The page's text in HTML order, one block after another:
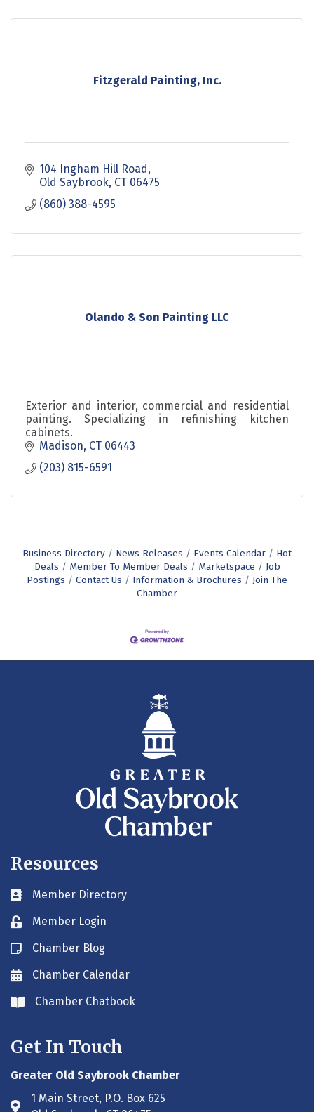
Fitzgerald Painting, Inc.
104 Ingham Hill Road
Old Saybrook CT 06475
(860) 388-4595
Olando & Son Painting LLC
Exterior and interior, commercial and residential
painting. Specializing in refinishing kitchen
cabinets.
Madison CT 06443
(203) 815-6591
Business Directory News Releases Events Calendar
Hot
Deals
Member To Member Deals Marketspace
Job
Postings
Contact Us Information & Brochures
Join The
Chamber
Resources
Business card icon
Member Directory
Lock iconMember Login
Blog iconChamber Blog
Envelope icon
Chamber Calendar
Envelope icon
Chamber Chatbook
Get In Touch
Greater Old Saybrook Chamber
Address & Map
1 Main Street, P.O. Box 625